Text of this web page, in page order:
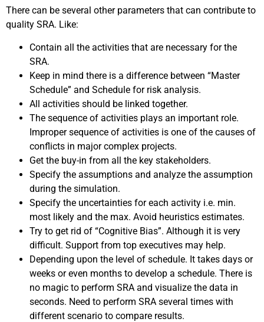
There can be several other parameters that can contribute to
quality SRA. Like:
Contain all the activities that are necessary for the
SRA.
Keep in mind there is a difference between “Master
Schedule” and Schedule for risk analysis.
All activities should be linked together.
The sequence of activities plays an important role.
Improper sequence of activities is one of the causes of
conflicts in major complex projects.
Get the buy-in from all the key stakeholders.
Specify the assumptions and analyze the assumption
during the simulation.
Specify the uncertainties for each activity i.e. min.
most likely and the max. Avoid heuristics estimates.
Try to get rid of “Cognitive Bias”. Although it is very
difficult. Support from top executives may help.
Depending upon the level of schedule. It takes days or
weeks or even months to develop a schedule. There is
no magic to perform SRA and visualize the data in
seconds. Need to perform SRA several times with
different scenario to compare results.